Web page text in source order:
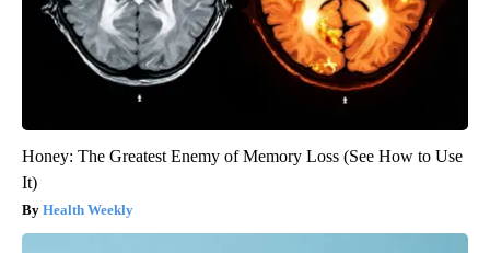
Honey: The Greatest Enemy of Memory Loss (See How to Use
It)
Health Weekly